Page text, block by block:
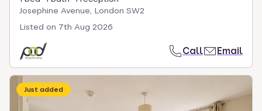
Josephine Avenue, London SW2
Listed on 7th Aug 2026
Call Email
Just added